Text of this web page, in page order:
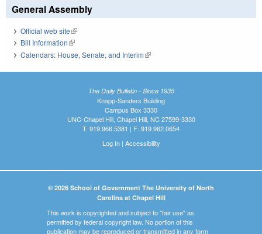
General Assembly
Official web site(link is external)
Bill Information(link is external)
Calendars: House, Senate, and Interim(link is external)
The Daily Bulletin - Since 1935
Knapp-Sanders Building
Campus Box 3330
UNC-Chapel Hill, Chapel Hill, NC 27599-3330
T: 919.966.5381 | F: 919.962.0654
Log In| Accessibility
© 2026 School of Government The University of North
Carolina at Chapel Hill
This work is copyrighted and subject to "fair use" as
permitted by federal copyright law. No portion of this
publication may be reproduced or transmitted in any form